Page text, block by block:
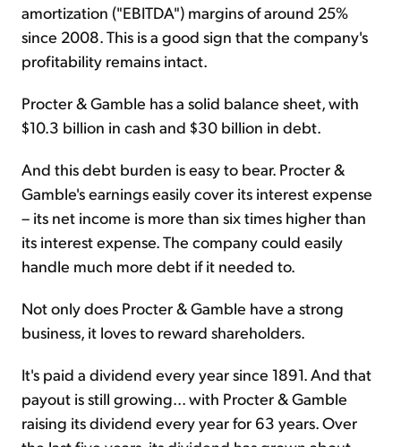
amortization ("EBITDA") margins of around 25%
since 2008. This is a good sign that the company's
profitability remains intact.
Procter & Gamble has a solid balance sheet, with
$10.3 billion in cash and $30 billion in debt.
And this debt burden is easy to bear. Procter &
Gamble's earnings easily cover its interest expense
– its net income is more than six times higher than
its interest expense. The company could easily
handle much more debt if it needed to.
Not only does Procter & Gamble have a strong
business, it loves to reward shareholders.
It's paid a dividend every year since 1891. And that
payout is still growing... with Procter & Gamble
raising its dividend every year for 63 years. Over